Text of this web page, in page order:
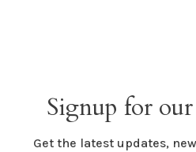
Signup for
Get the latest updates,